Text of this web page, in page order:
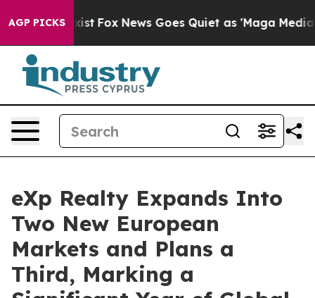
AGP PICKS
Exist Fox News Goes Quiet as 'Maga Media
eXp Realty Expands Into
Two New European
Markets and Plans a
Third, Marking a